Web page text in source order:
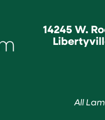
14245 W.
All